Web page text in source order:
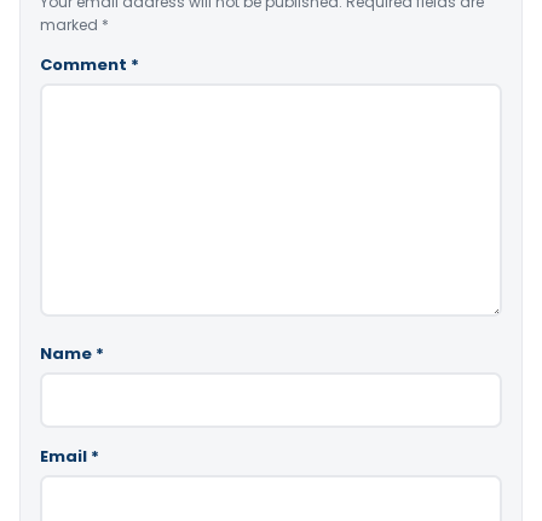
marked *
Comment *
Name *
Email *